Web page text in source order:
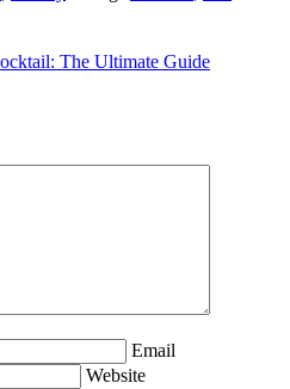
The Ultimate Guide
Email
Website